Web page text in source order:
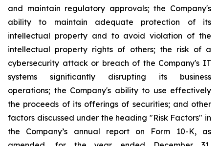
and maintain regulatory approvals; the Company's
ability to maintain adequate protection of its
intellectual property and to avoid violation of the
intellectual property rights of others; the risk of a
cybersecurity attack or breach of the Company's IT
systems significantly disrupting its business
operations; the Company's ability to use effectively
the proceeds of its offerings of securities; and other
factors discussed under the heading "Risk Factors" in
the Company’s annual report on Form 10-K, as